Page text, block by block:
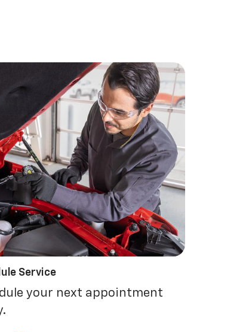
Service
your next appointment